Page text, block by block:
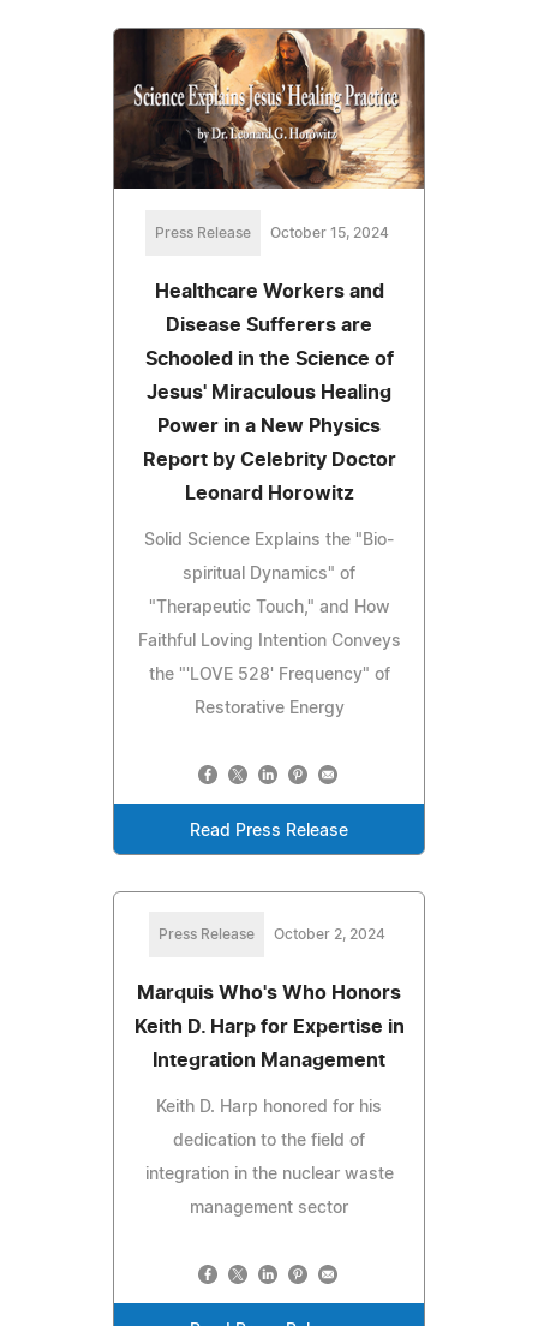
Press Release October 15, 2024
Healthcare Workers and
Disease Sufferers are
Schooled in the Science of
Jesus' Miraculous Healing
Power in a New Physics
Report by Celebrity Doctor
Leonard Horowitz
Solid Science Explains the "Bio-
spiritual Dynamics" of
"Therapeutic Touch," and How
Faithful Loving Intention Conveys
the "'LOVE 528' Frequency" of
Restorative Energy
Read Press Release
Press Release October 2, 2024
Marquis Who's Who Honors
Keith D. Harp for Expertise in
Integration Management
Keith D. Harp honored for his
dedication to the field of
integration in the nuclear waste
management sector